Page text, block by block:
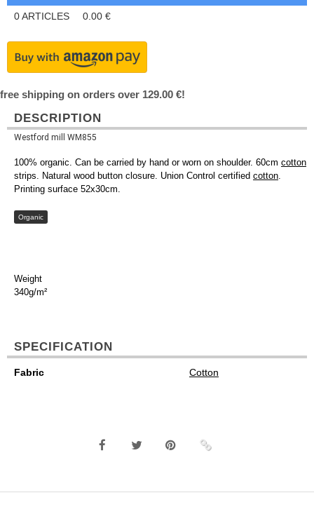
0ARTICLES 0.00 €
free shipping on orders over 129.00 €!
DESCRIPTION
Westford mill WM855
100% organic. Can be carried by hand or worn on shoulder. 60cm cotton
strips. Natural wood button closure. Union Control certified cotton.
Printing surface 52x30cm.
Organic
Weight
340g/m²
SPECIFICATION
Fabric Cotton